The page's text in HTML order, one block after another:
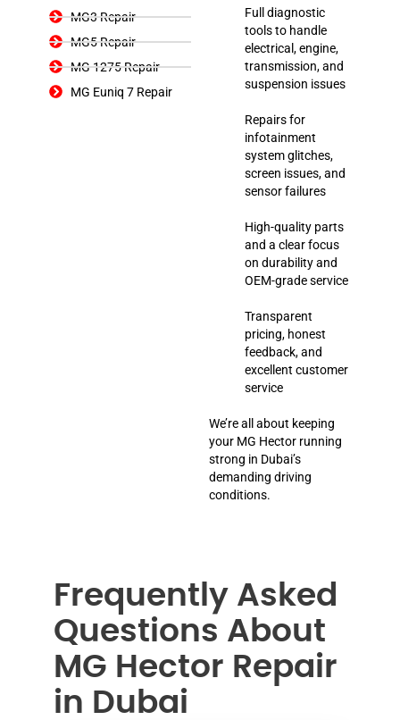
MG3 Repair
MG5 Repair
MG 1275 Repair
MG Euniq 7 Repair
Full diagnostic
tools to handle
electrical, engine,
transmission, and
suspension issues
Repairs for
infotainment
system glitches,
screen issues, and
sensor failures
High-quality parts
and a clear focus
on durability and
OEM-grade service
Transparent
pricing, honest
feedback, and
excellent customer
service
We’re all about keeping
your MG Hector running
strong in Dubai’s
demanding driving
conditions.
Frequently Asked
Questions About
MG Hector Repair
in Dubai